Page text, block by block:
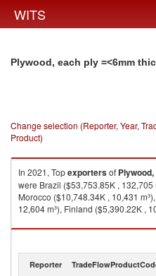
WITS
Plywood, each ply =<6mm
Change selection (Reporter, Year,
Product)
In 2021, Topexportersof
were Brazil ($53,753.85K , 132,705
Morocco ($10,748.34K , 10,431
12,604 m³), Finland ($5,390.22K ,
Plywood, each ply =<6mm thick,
Reporter TradeFlow